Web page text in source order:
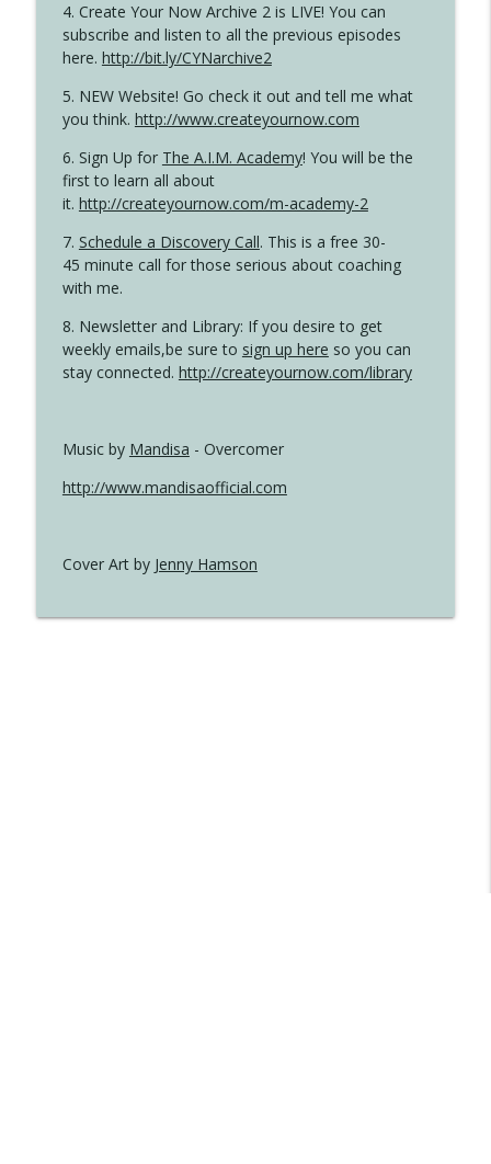
4. Create Your Now Archive 2 is LIVE! You can
subscribe and listen to all the previous episodes
here. http://bit.ly/CYNarchive2
5. NEW Website! Go check it out and tell me what
you think. http://www.createyournow.com
6. Sign Up for The A.I.M. Academy! You will be the
first to learn all about
it. http://createyournow.com/m-academy-2
7. Schedule a Discovery Call. This is a free 30-
45 minute call for those serious about coaching
with me.
8. Newsletter and Library: If you desire to get
weekly emails,be sure to sign up here so you can
stay connected. http://createyournow.com/library
Music by Mandisa - Overcomer
http://www.mandisaofficial.com
Cover Art by Jenny Hamson